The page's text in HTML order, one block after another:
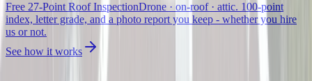
Free 27-Point Roof InspectionDrone · on-roof · attic. 100-point
index, letter grade, and a photo report you keep - whether you hire
us or not.
See how it works